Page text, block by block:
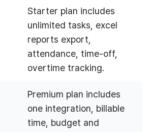
Starter plan includes
unlimited tasks, excel
reports export,
attendance, time-off,
overtime tracking.
Premium plan includes
one integration, billable
time, budget and